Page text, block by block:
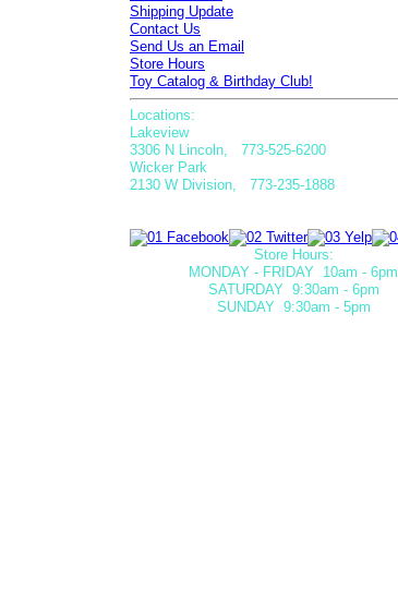
Shipping Update
Contact Us
Send Us an Email
Store Hours
Toy Catalog & Birthday Club!
Locations:
Lakeview
3306 N Lincoln, 773-525-6200
Wicker Park
2130 W Division, 773-235-1888
Store Hours:
MONDAY - FRIDAY 10am - 6pm
SATURDAY 9:30am - 6pm
SUNDAY 9:30am - 5pm